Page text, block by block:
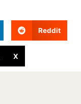
Reddit
X